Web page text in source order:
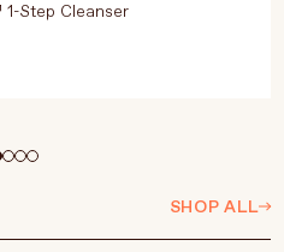
Step Cleanser
SHOP ALL